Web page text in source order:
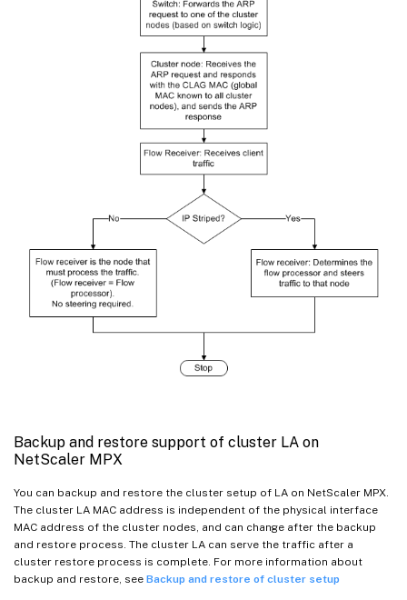
Backup and restore support of cluster LA on
NetScaler MPX
You can backup and restore the cluster setup of LA on NetScaler MPX.
The cluster LA MAC address is independent of the physical interface
MAC address of the cluster nodes, and can change after the backup
and restore process. The cluster LA can serve the traffic after a
cluster restore process is complete. For more information about
backup and restore, see Backup and restore of cluster setup